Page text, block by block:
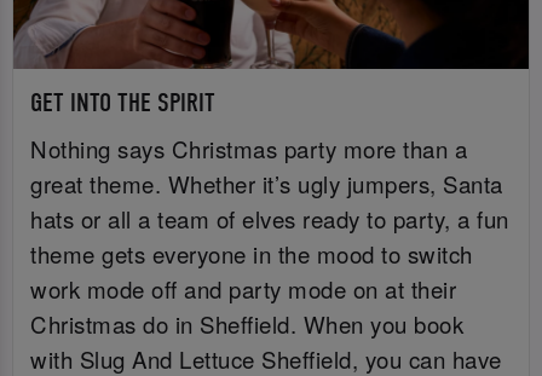
GET INTO THE SPIRIT
Nothing says Christmas party more than a
great theme. Whether it’s ugly jumpers, Santa
hats or all a team of elves ready to party, a fun
theme gets everyone in the mood to switch
work mode off and party mode on at their
Christmas do in Sheffield. When you book
with Slug And Lettuce Sheffield, you can have